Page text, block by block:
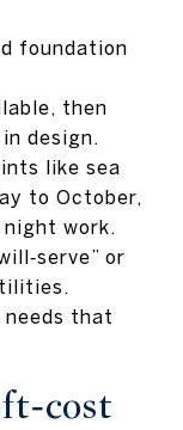
foundation
then
design.
like sea
to October,
work.
or
needs that